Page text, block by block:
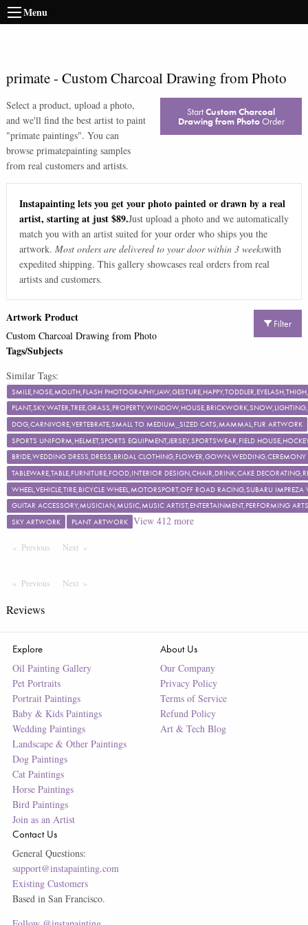
Menu
primate- Custom Charcoal Drawing from Photo
Select a product, upload a photo,
and we'll find the best artist to paint
"primate paintings". You can
browse primatepainting samples
from real customers and artists.
StartCustom Charcoal
Drawing from PhotoOrder
Instapainting lets you get your photo painted or drawn by a real
artist, starting at just $89.Just upload a photo and we automatically
match you with an artist suited for your order who ships you the
artwork. Most orders are delivered to your door within 3 weekswith
expedited shipping. This gallery showcases real orders from real
artists and customers.
Filter
Artwork Product
Custom Charcoal Drawing from Photo
Tags/Subjects
Similar Tags:
SMILE,NOSE,MOUTH,FLASH
DOG,CARNIVORE,VERTEBRATE,SMALL TO MEDIUM_SIZED CATS,MAMMAL,FUR ARTWORK
SPORTS UNIFORM,HELMET,SPORTS EQUIPMENT,JERSEY,SPORTSWEAR,FIELD
BRIDE,WEDDING DRESS,DRESS,BRIDAL
TABLEWARE,TABLE,FURNITURE,FOOD,INTERIOR DESIGN,CHAIR,DRINK,CAKE
WHEEL,VEHICLE,TIRE,BICYCLE WHEEL,MOTORSPORT,OFF ROAD RACING,SUBARU
GUITAR ACCESSORY,MUSICIAN,MUSIC,MUSIC ARTIST,ENTERTAINMENT,PERFORMING
SKY ARTWORK
PLANT ARTWORK View 412more
Previous PageNext Page
Previous PageNextPage
Reviews
Explore
Oil Painting Gallery
Pet Portraits
Portrait Paintings
Baby & Kids Paintings
Wedding Paintings
Landscape & Other Paintings
Dog Paintings
Cat Paintings
Horse Paintings
Bird Paintings
Join as an Artist
About Us
Our Company
Privacy Policy
Terms of Service
Refund Policy
Art & Tech Blog
Contact Us
General Questions:
support@instapainting.com
Existing Customers
Based in San Francisco.